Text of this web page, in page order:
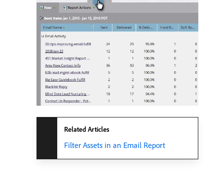
Related Articles
Filter Assets in an Email Report